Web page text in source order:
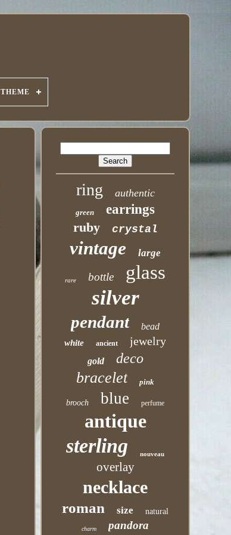
THEME
ring authentic
green
earrings
ruby
crystal
vintage large
rare bottle glass
silver
pendant bead
white ancient jewelry
gold deco
bracelet pink
brooch blue perfume
antique
sterling nouveau
overlay
necklace
roman size natural
charm pandora